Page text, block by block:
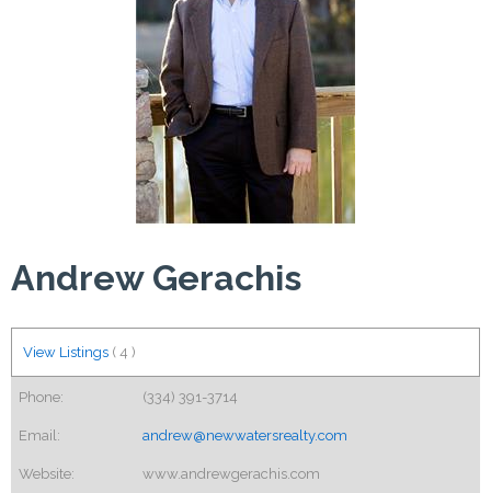
Andrew Gerachis
View Listings ( 4 )
Phone: (334) 391-3714
Email: andrew@newwatersrealty.com
Website: www.andrewgerachis.com